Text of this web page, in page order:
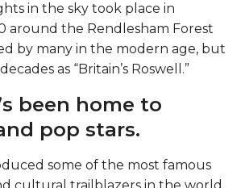
in the sky took place in
around the Rendlesham Forest
by many in the modern age, but
as “Britain’s Roswell.”
been home to
pop stars.
some of the most famous